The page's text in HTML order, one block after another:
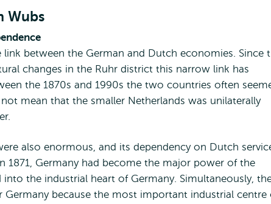
Wubs
between the German and Dutch economies. Since
changes in the Ruhr district this narrow link has
the 1870s and 1990s the two countries often
mean that the smaller Netherlands was unilaterally
also enormous, and its dependency on Dutch
1871, Germany had become the major power of the
the industrial heart of Germany. Simultaneously,
because the most important industrial centre